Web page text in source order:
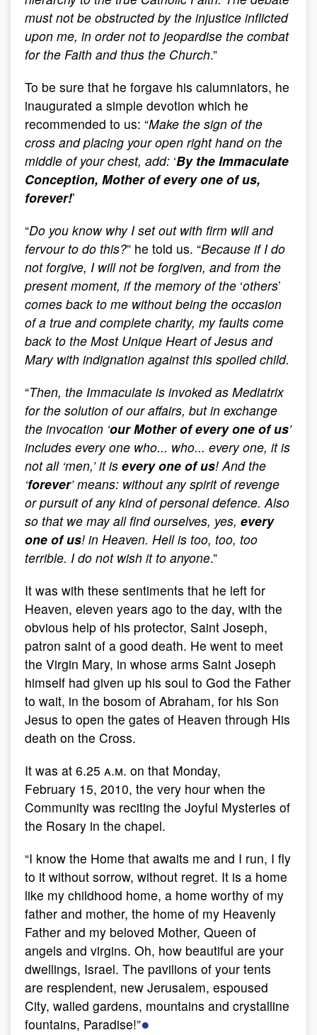
must not be obstructed by the injustice inflicted
upon me, in order not to jeopardise the combat
for the Faith and thus the Church.”
To be sure that he forgave his calumniators, he
inaugurated a simple devotion which he
recommended to us: “Make the sign of the
cross and placing your open right hand on the
middle of your chest, add: ‘By the Immaculate
Conception, Mother of every one of us,
forever!’
“Do you know why I set out with firm will and
fervour to do this?” he told us. “Because if I do
not forgive, I will not be forgiven, and from the
present moment, if the memory of the ‘others’
comes back to me without being the occasion
of a true and complete charity, my faults come
back to the Most Unique Heart of Jesus and
Mary with indignation against this spoiled child.
“Then, the Immaculate is invoked as Mediatrix
for the solution of our affairs, but in exchange
the invocation ‘our Mother of every one of us’
includes every one who... who... every one, it is
not all ‘men,’ it is every one of us! And the
‘forever’ means: without any spirit of revenge
or pursuit of any kind of personal defence. Also
so that we may all find ourselves, yes, every
one of us! in Heaven. Hell is too, too, too
terrible. I do not wish it to anyone.”
It was with these sentiments that he left for
Heaven, eleven years ago to the day, with the
obvious help of his protector, Saint Joseph,
patron saint of a good death. He went to meet
the Virgin Mary, in whose arms Saint Joseph
himself had given up his soul to God the Father
to wait, in the bosom of Abraham, for his Son
Jesus to open the gates of Heaven through His
death on the Cross.
It was at 6.25 a.m. on that Monday,
February 15, 2010, the very hour when the
Community was reciting the Joyful Mysteries of
the Rosary in the chapel.
“I know the Home that awaits me and I run, I fly
to it without sorrow, without regret. It is a home
like my childhood home, a home worthy of my
father and mother, the home of my Heavenly
Father and my beloved Mother, Queen of
angels and virgins. Oh, how beautiful are your
dwellings, Israel. The pavilions of your tents
are resplendent, new Jerusalem, espoused
City, walled gardens, mountains and crystalline
fountains, Paradise!”●